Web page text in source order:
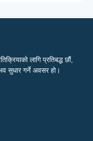
लागि प्रतिबद्ध छौं,
सुधार गर्ने अवसर हो।